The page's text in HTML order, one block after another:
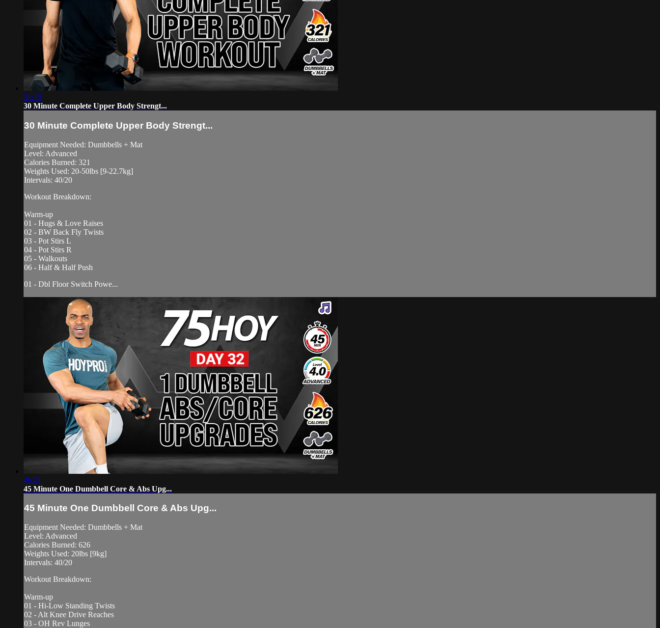
31:15
30 Minute Complete Upper Body Strengt...
30 Minute Complete Upper Body Strengt...
Equipment Needed: Dumbbells + Mat
Level: Advanced
Calories Burned: 321
Weights Used: 20-50lbs [9-22.7kg]
Intervals: 40/20
Workout Breakdown:
Warm-up
01 - Hugs & Love Raises
02 - BW Back Fly Twists
03 - Pot Stirs L
04 - Pot Stirs R
05 - Walkouts
06 - Half & Half Push
01 - Dbl Floor Switch Powe...
46:31
45 Minute One Dumbbell Core & Abs Upg...
45 Minute One Dumbbell Core & Abs Upg...
Equipment Needed: Dumbbells + Mat
Level: Advanced
Calories Burned: 626
Weights Used: 20lbs [9kg]
Intervals: 40/20
Workout Breakdown:
Warm-up
01 - Hi-Low Standing Twists
02 - Alt Knee Drive Reaches
03 - OH Rev Lunges